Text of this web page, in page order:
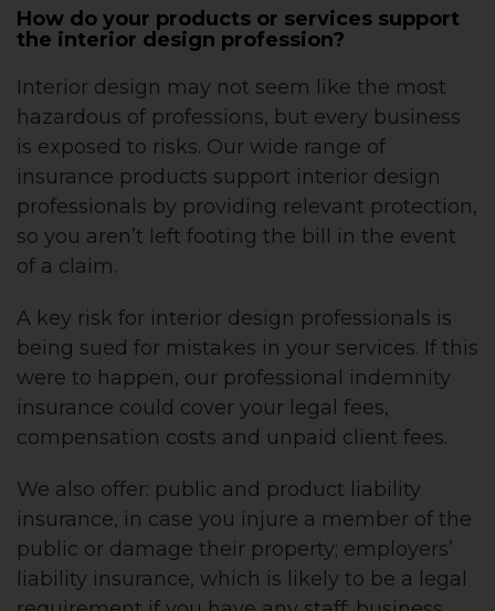
How do your products or services support
the interior design profession?
Interior design may not seem like the most
hazardous of professions, but every business
is exposed to risks. Our wide range of
insurance products support interior design
professionals by providing relevant protection,
so you aren’t left footing the bill in the event
of a claim.
A key risk for interior design professionals is
being sued for mistakes in your services. If this
were to happen, our professional indemnity
insurance could cover your legal fees,
compensation costs and unpaid client fees.
We also offer: public and product liability
insurance, in case you injure a member of the
public or damage their property; employers’
liability insurance, which is likely to be a legal